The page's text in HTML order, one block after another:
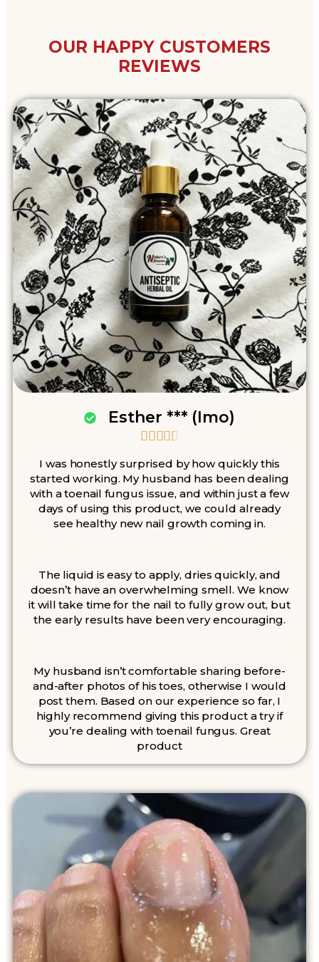
OUR HAPPY CUSTOMERS
REVIEWS
Esther *** (Imo)
   
I was honestly surprised by how quickly this
started working. My husband has been dealing
with a toenail fungus issue, and within just a few
days of using this product, we could already
see healthy new nail growth coming in.
The liquid is easy to apply, dries quickly, and
doesn’t have an overwhelming smell. We know
it will take time for the nail to fully grow out, but
the early results have been very encouraging.
My husband isn’t comfortable sharing before-
and-after photos of his toes, otherwise I would
post them. Based on our experience so far, I
highly recommend giving this product a try if
you’re dealing with toenail fungus. Great
product